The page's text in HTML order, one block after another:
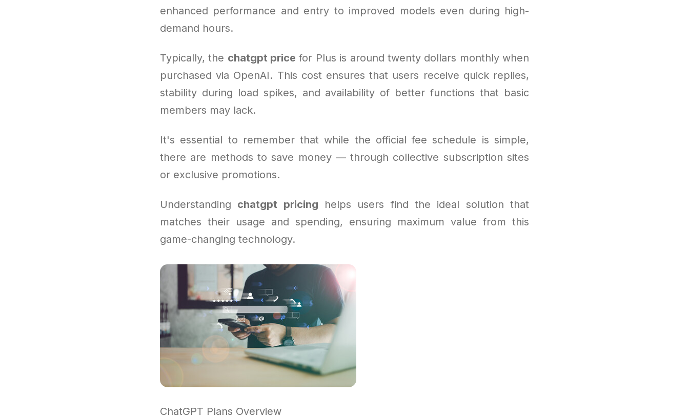
enhanced performance and entry to improved models even during high-
demand hours.
Typically, the chatgpt price for Plus is around twenty dollars monthly when
purchased via OpenAI. This cost ensures that users receive quick replies,
stability during load spikes, and availability of better functions that basic
members may lack.
It's essential to remember that while the official fee schedule is simple,
there are methods to save money — through collective subscription sites
or exclusive promotions.
Understanding chatgpt pricing helps users find the ideal solution that
matches their usage and spending, ensuring maximum value from this
game-changing technology.
ChatGPT Plans Overview